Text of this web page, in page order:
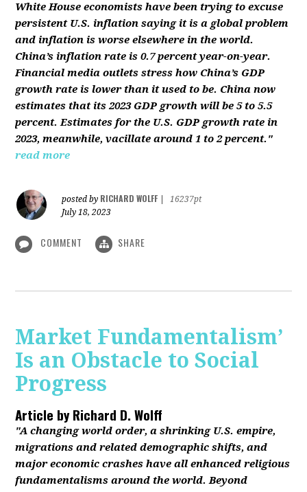
White House economists have been trying to excuse
persistent U.S. inflation saying it is a global problem
and inflation is worse elsewhere in the world.
China’s inflation rate is 0.7 percent year-on-year.
Financial media outlets stress how China’s GDP
growth rate is lower than it used to be. China now
estimates that its 2023 GDP growth will be 5 to 5.5
percent. Estimates for the U.S. GDP growth rate in
2023, meanwhile, vacillate around 1 to 2 percent."
read more
posted by RICHARD WOLFF
16237pt
July 18, 2023
COMMENT SHARE
Market Fundamentalism’
Is an Obstacle to Social
Progress
Article byRichard D. Wolff
"A changing world order, a shrinking U.S. empire,
migrations and related demographic shifts, and
major economic crashes have all enhanced religious
fundamentalisms around the world. Beyond